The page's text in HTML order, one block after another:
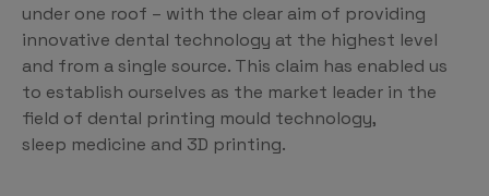
under one roof – with the clear aim of providing
innovative dental technology at the highest level
and from a single source. This claim has enabled us
to establish ourselves as the market leader in the
field of dental printing mould technology,
sleep medicine and 3D printing.